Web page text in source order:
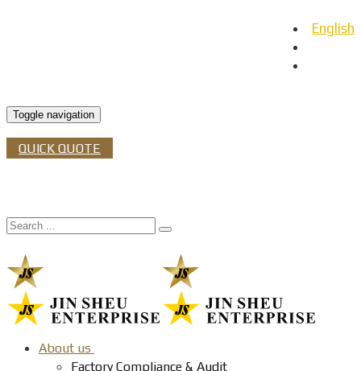
English
Toggle navigation
QUICK QUOTE
About us
Factory Compliance & Audit